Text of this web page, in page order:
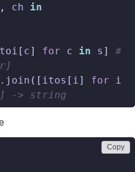
, ch
in
[ c] for c in s ]
#
. join ([ itos [ i ] for
i
-> string
Copy